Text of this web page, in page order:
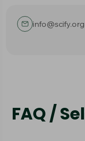
info@scify.org
FAQ /